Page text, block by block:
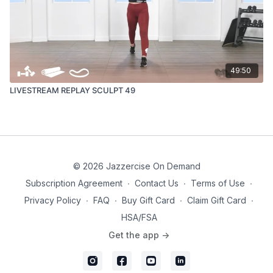
49:50
LIVESTREAM REPLAY SCULPT 49
© 2026 Jazzercise On Demand
Subscription Agreement ∙ Contact Us ∙ Terms of Use ∙
Privacy Policy ∙ FAQ ∙ Buy Gift Card ∙ Claim Gift Card ∙
HSA/FSA
Get the app ->